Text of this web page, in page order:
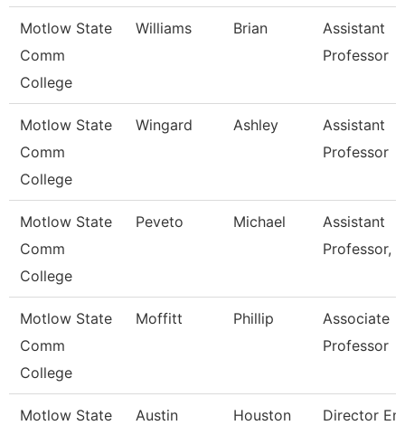
Motlow State
Comm
College
Williams Brian
Assistant
Professor
Motlow State
Comm
College
Wingard Ashley
Assistant
Professor
Motlow State
Comm
College
Peveto Michael
Assistant
Professor,
Motlow State
Comm
College
Moffitt Phillip
Associate
Professor
Motlow State
Austin Houston
Director